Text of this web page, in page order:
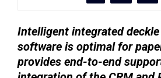
Intelligent integrated
software is optimal for
provides end-to-end